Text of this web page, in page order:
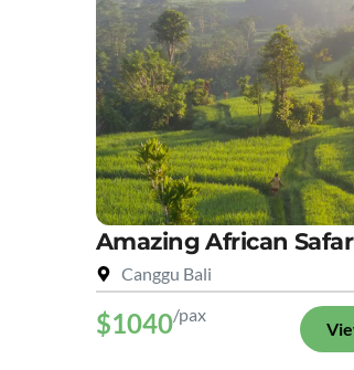
Amazing African
Canggu Bali
$1040/pax